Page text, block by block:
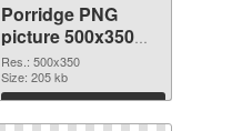
Porridge PNG
picture 500x350
PNG image
Res.: 500x350
Size: 205 kb
Download